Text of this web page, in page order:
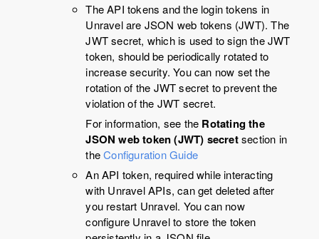
The API tokens and the login tokens in
Unravelare JSON web tokens (JWT). The
JWT secret, which is used to sign the JWT
token, should be periodically rotated to
increase security. You can now set the
rotation of the JWT secret to prevent the
violation of the JWT secret.
For information, see the Rotating the
JSON web token (JWT) secretsection in
theConfiguration Guide
An API token, required while interacting
with UnravelAPIs, can get deleted after
you restart Unravel. You can now
configure Unravelto store the token